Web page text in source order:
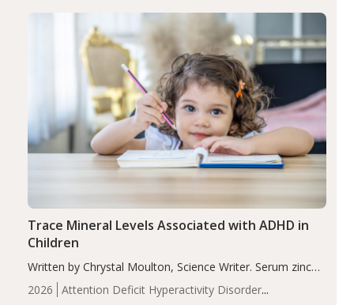
2026
Attention Deficit Hyperactivity Disorder
Trace Mineral Levels Associated with ADHD in
Children
Written by Chrystal Moulton, Science Writer. Serum zinc
levels were significantly lower in children with ADHD
compared to controls (P<0.05). ADHD is a developmental